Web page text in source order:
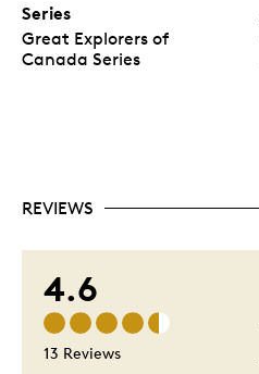
Series
Great Explorers of
Canada Series
REVIEWS
4.6
13 Reviews